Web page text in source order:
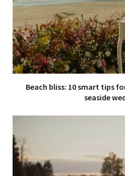
Beach bliss: 10 smart tips
seaside